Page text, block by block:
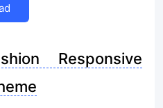
Responsive